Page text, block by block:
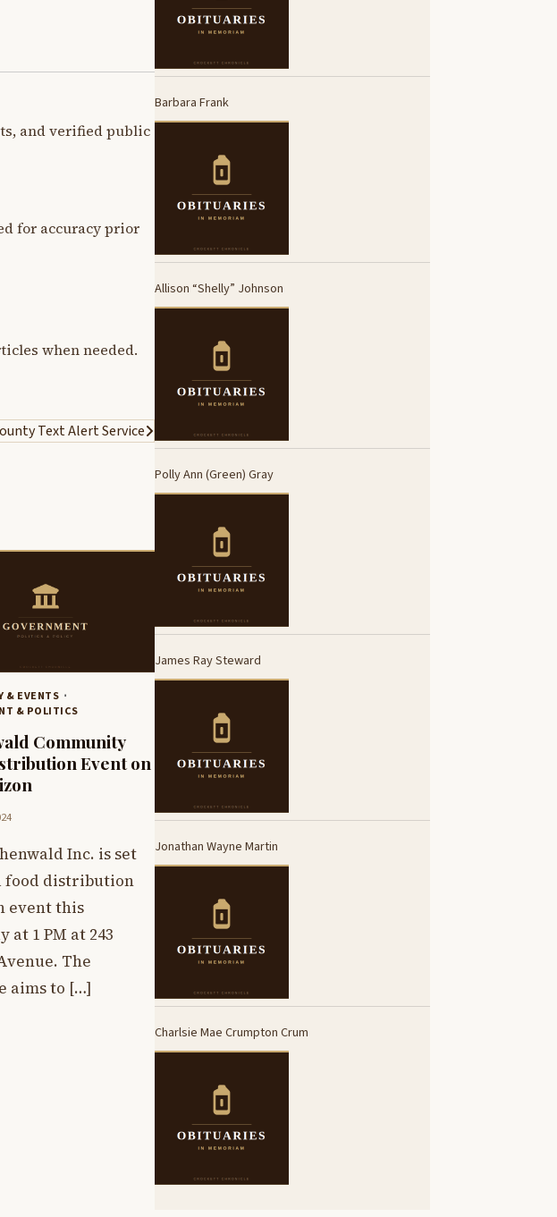
and verified public
for accuracy prior
when needed.
Text Alert Service
& EVENTS
& POLITICS
Community
Event on
Inc. is set
food distribution
event this
at 1 PM at 243
The
aims to […]
Barbara Frank
Allison “Shelly” Johnson
Polly Ann (Green) Gray
James Ray Steward
Jonathan Wayne Martin
Charlsie Mae Crumpton Crum